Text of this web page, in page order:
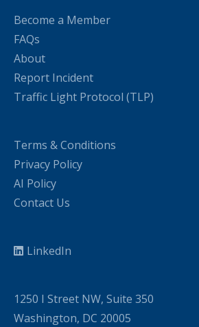
Become a Member
FAQs
About
Report Incident
Traffic Light Protocol (TLP)
Terms & Conditions
Privacy Policy
AI Policy
Contact Us
LinkedIn
1250 I Street NW, Suite 350
Washington, DC 20005